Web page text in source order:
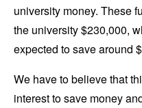
university money. These
the university $230,000,
expected to save around
We have to believe that
interest to save money